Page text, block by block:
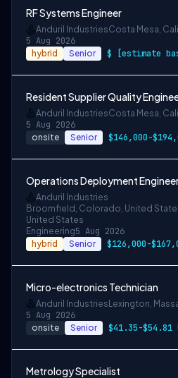
RF Systems Engineer
Anduril IndustriesCosta Mesa,
5 Aug 2026
hybrid Senior
Resident Supplier Quality
Anduril IndustriesCosta Mesa,
5 Aug 2026
onsite Senior
Operations Deployment
Anduril Industries
Broomfield, Colorado, United
United States
Engineering5 Aug 2026
hybrid Senior
Micro-electronics Technician
Anduril Industries Lexington,
5 Aug 2026
onsite Senior
Metrology Specialist